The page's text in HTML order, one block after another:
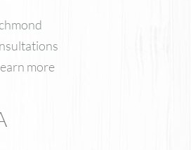
more